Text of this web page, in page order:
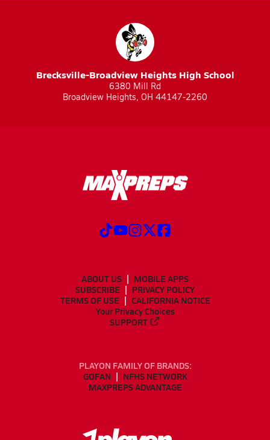
Brecksville-Broadview Heights High School
6380 Mill Rd
Broadview Heights, OH 44147-2260
ABOUT US
MOBILE APPS
SUBSCRIBE
PRIVACY POLICY
TERMS OF USE
CALIFORNIA NOTICE
Your Privacy Choices
SUPPORT
PLAYON FAMILY OF BRANDS:
GOFAN
NFHS NETWORK
MAXPREPS ADVANTAGE